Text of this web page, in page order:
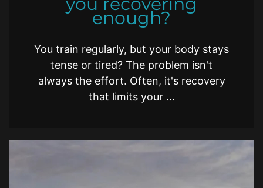
enough?
You train regularly, but your body stays
tense or tired? The problem isn't
always the effort. Often, it's recovery
that limits your ...